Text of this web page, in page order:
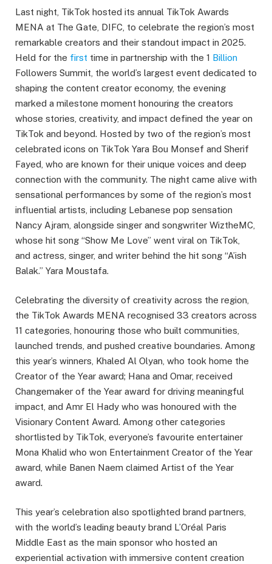
Last night, TikTok hosted its annual TikTok Awards
MENA at The Gate, DIFC, to celebrate the region’s most
remarkable creators and their standout impact in 2025.
Held for the first time in partnership with the 1 Billion
Followers Summit, the world’s largest event dedicated to
shaping the content creator economy, the evening
marked a milestone moment honouring the creators
whose stories, creativity, and impact defined the year on
TikTok and beyond. Hosted by two of the region’s most
celebrated icons on TikTok Yara Bou Monsef and Sherif
Fayed, who are known for their unique voices and deep
connection with the community. The night came alive with
sensational performances by some of the region’s most
influential artists, including Lebanese pop sensation
Nancy Ajram, alongside singer and songwriter WiztheMC,
whose hit song “Show Me Love” went viral on TikTok,
and actress, singer, and writer behind the hit song “A’ish
Balak.” Yara Moustafa.
Celebrating the diversity of creativity across the region,
the TikTok Awards MENA recognised 33 creators across
11 categories, honouring those who built communities,
launched trends, and pushed creative boundaries. Among
this year’s winners, Khaled Al Olyan, who took home the
Creator of the Year award; Hana and Omar, received
Changemaker of the Year award for driving meaningful
impact, and Amr El Hady who was honoured with the
Visionary Content Award. Among other categories
shortlisted by TikTok, everyone’s favourite entertainer
Mona Khalid who won Entertainment Creator of the Year
award, while Banen Naem claimed Artist of the Year
award.
This year’s celebration also spotlighted brand partners,
with the world’s leading beauty brand L’Oréal Paris
Middle East as the main sponsor who hosted an
experiential activation with immersive content creation